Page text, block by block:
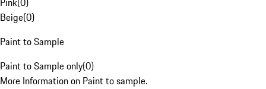
Beige(0)
Paint to Sample
Paint to Sample only(0)
More Information on Paint to sample.